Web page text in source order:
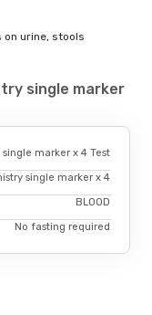
urine, stools
single marker
marker x 4 Test
single marker x 4
BLOOD
No fasting required